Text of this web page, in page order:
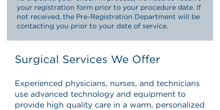
your registration form prior to your procedure date. If
not received, the Pre-Registration Department will be
contacting you prior to your date of service.
Surgical Services We Offer
Experienced physicians, nurses, and technicians
use advanced technology and equipment to
provide high quality care in a warm, personalized